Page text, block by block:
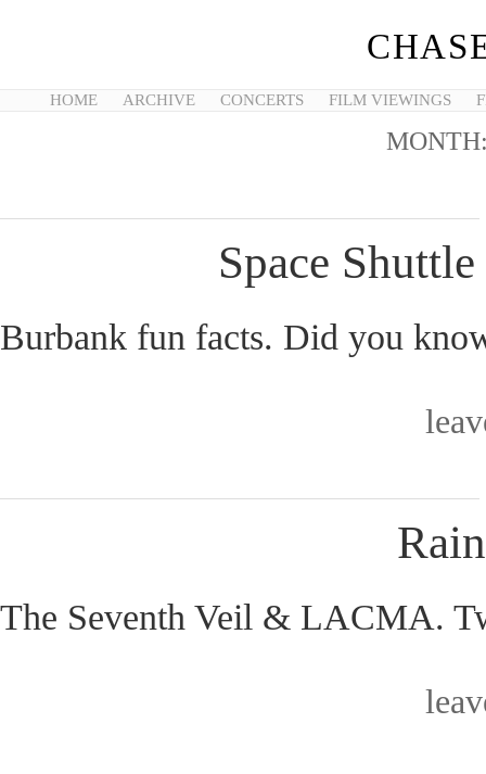
HOME ARCHIVE CONCERTS FILM VIEWINGS
Space
Burbank fun facts. Did you
The Seventh Veil & LACMA.